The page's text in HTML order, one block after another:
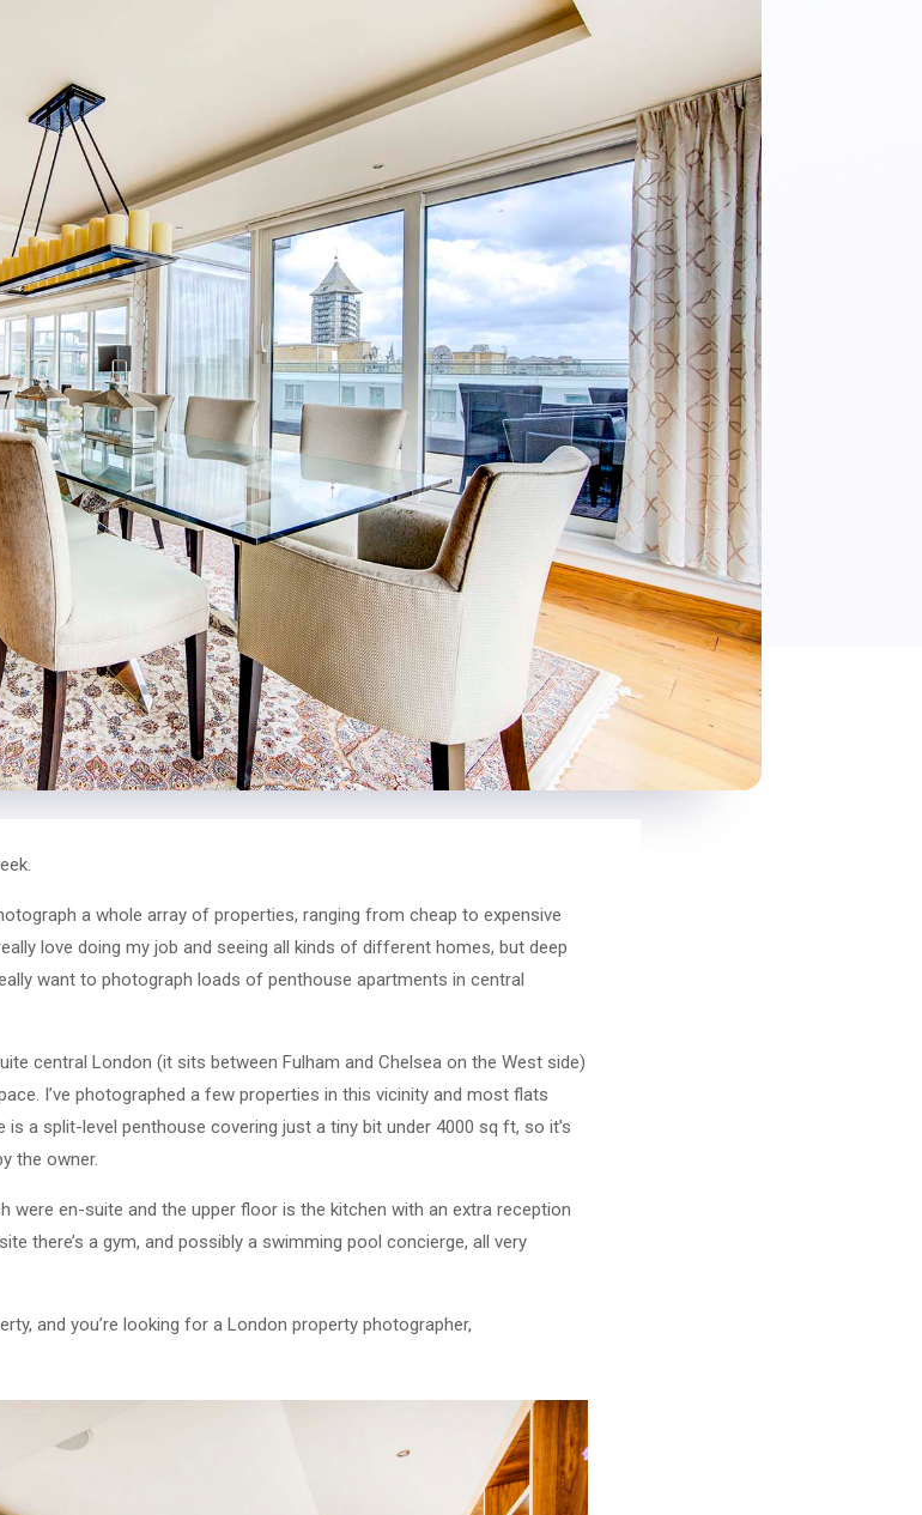
a whole array of properties, ranging from cheap to expensive
love doing my job and seeing all kinds of different homes, but deep
want to photograph loads of penthouse apartments in central
central London (it sits between Fulham and Chelsea on the West side)
I’ve photographed a few properties in this vicinity and most flats
a split-level penthouse covering just a tiny bit under 4000 sq ft, so it’s
the owner.
were en-suite and the upper floor is the kitchen with an extra reception
there’s a gym, and possibly a swimming pool concierge, all very
and you’re looking for a London property photographer,